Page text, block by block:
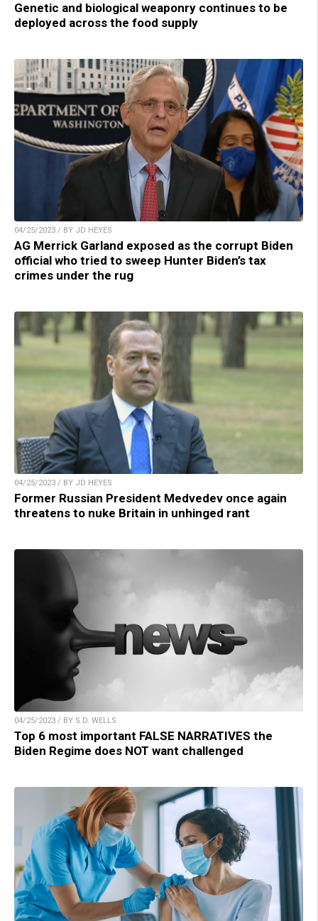
Genetic and biological weaponry continues to be
deployed across the food supply
04/25/2023 / BY JD HEYES
AG Merrick Garland exposed as the corrupt Biden
official who tried to sweep Hunter Biden’s tax
crimes under the rug
04/25/2023 / BY JD HEYES
Former Russian President Medvedev once again
threatens to nuke Britain in unhinged rant
04/25/2023 / BY S.D. WELLS
Top 6 most important FALSE NARRATIVES the
Biden Regime does NOT want challenged